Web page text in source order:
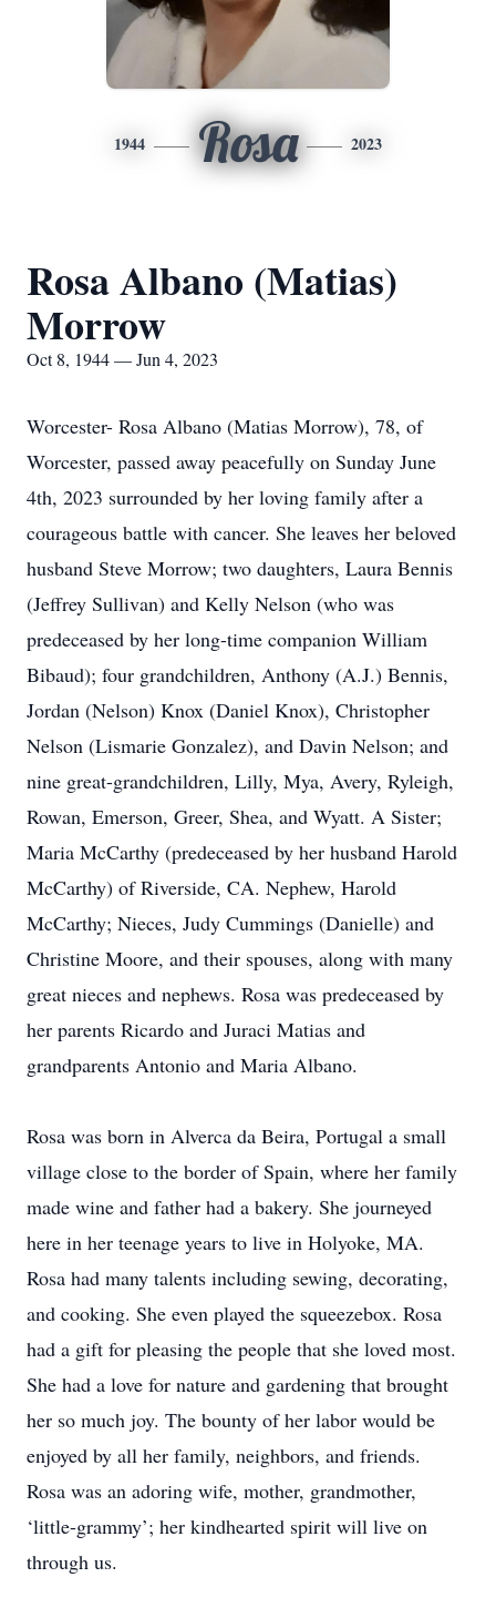
1944 Rosa 2023
Rosa Albano (Matias)
Morrow
Oct 8, 1944 — Jun 4, 2023
Worcester- Rosa Albano (Matias Morrow), 78, of
Worcester, passed away peacefully on Sunday June
4th, 2023 surrounded by her loving family after a
courageous battle with cancer. She leaves her beloved
husband Steve Morrow; two daughters, Laura Bennis
(Jeffrey Sullivan) and Kelly Nelson (who was
predeceased by her long-time companion William
Bibaud); four grandchildren, Anthony (A.J.) Bennis,
Jordan (Nelson) Knox (Daniel Knox), Christopher
Nelson (Lismarie Gonzalez), and Davin Nelson; and
nine great-grandchildren, Lilly, Mya, Avery, Ryleigh,
Rowan, Emerson, Greer, Shea, and Wyatt. A Sister;
Maria McCarthy (predeceased by her husband Harold
McCarthy) of Riverside, CA. Nephew, Harold
McCarthy; Nieces, Judy Cummings (Danielle) and
Christine Moore, and their spouses, along with many
great nieces and nephews. Rosa was predeceased by
her parents Ricardo and Juraci Matias and
grandparents Antonio and Maria Albano.
Rosa was born in Alverca da Beira, Portugal a small
village close to the border of Spain, where her family
made wine and father had a bakery. She journeyed
here in her teenage years to live in Holyoke, MA.
Rosa had many talents including sewing, decorating,
and cooking. She even played the squeezebox. Rosa
had a gift for pleasing the people that she loved most.
She had a love for nature and gardening that brought
her so much joy. The bounty of her labor would be
enjoyed by all her family, neighbors, and friends.
Rosa was an adoring wife, mother, grandmother,
‘little-grammy’; her kindhearted spirit will live on
through us.